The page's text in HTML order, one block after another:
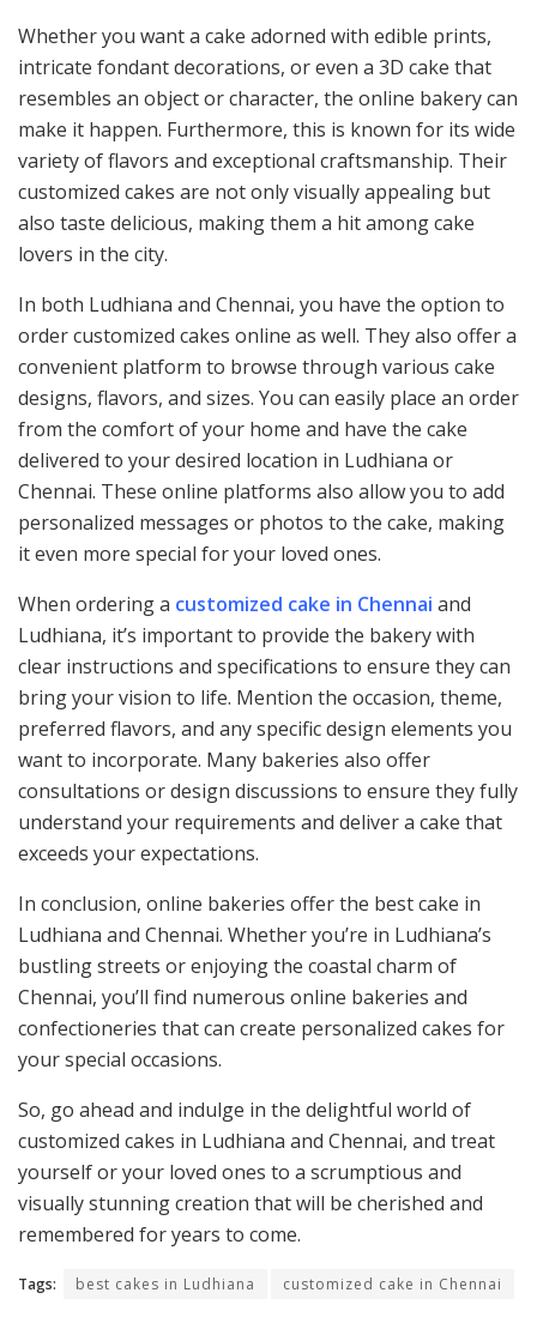
Whether you want a cake adorned with edible prints,
intricate fondant decorations, or even a 3D cake that
resembles an object or character, the online bakery can
make it happen. Furthermore, this is known for its wide
variety of flavors and exceptional craftsmanship. Their
customized cakes are not only visually appealing but
also taste delicious, making them a hit among cake
lovers in the city.
In both Ludhiana and Chennai, you have the option to
order customized cakes online as well. They also offer a
convenient platform to browse through various cake
designs, flavors, and sizes. You can easily place an order
from the comfort of your home and have the cake
delivered to your desired location in Ludhiana or
Chennai. These online platforms also allow you to add
personalized messages or photos to the cake, making
it even more special for your loved ones.
When ordering a customized cake in Chennai and
Ludhiana, it’s important to provide the bakery with
clear instructions and specifications to ensure they can
bring your vision to life. Mention the occasion, theme,
preferred flavors, and any specific design elements you
want to incorporate. Many bakeries also offer
consultations or design discussions to ensure they fully
understand your requirements and deliver a cake that
exceeds your expectations.
In conclusion, online bakeries offer the best cake in
Ludhiana and Chennai. Whether you’re in Ludhiana’s
bustling streets or enjoying the coastal charm of
Chennai, you’ll find numerous online bakeries and
confectioneries that can create personalized cakes for
your special occasions.
So, go ahead and indulge in the delightful world of
customized cakes in Ludhiana and Chennai, and treat
yourself or your loved ones to a scrumptious and
visually stunning creation that will be cherished and
remembered for years to come.
Tags: best cakes in Ludhiana customized cake in Chennai